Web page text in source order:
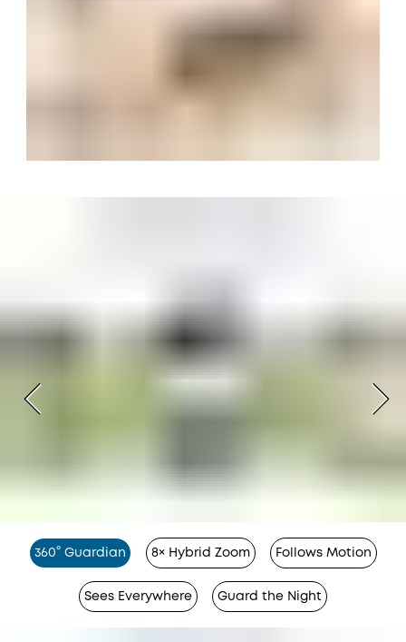
360° Guardian 8× Hybrid Zoom Follows Motion
Sees Everywhere Guard the Night